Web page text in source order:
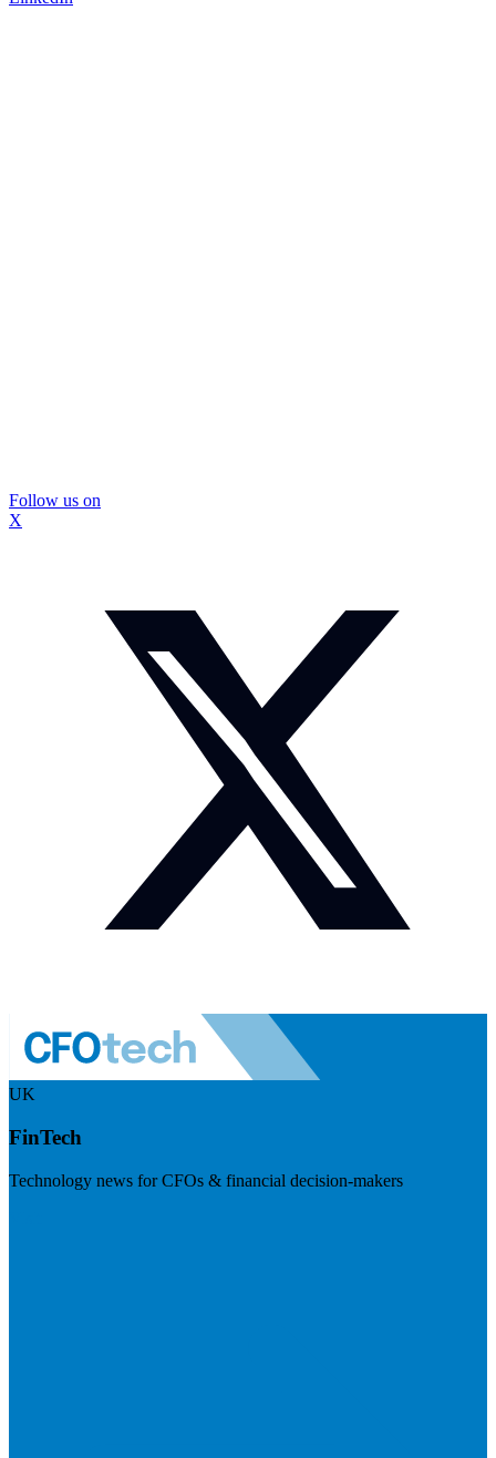
Follow us on
X
UK
FinTech
Technology news for CFOs & financial decision-makers